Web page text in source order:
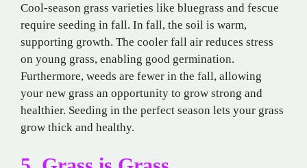
Cool-season grass varieties like bluegrass and fescue
require seeding in fall. In fall, the soil is warm,
supporting growth. The cooler fall air reduces stress
on young grass, enabling good germination.
Furthermore, weeds are fewer in the fall, allowing
your new grass an opportunity to grow strong and
healthier. Seeding in the perfect season lets your grass
grow thick and healthy.